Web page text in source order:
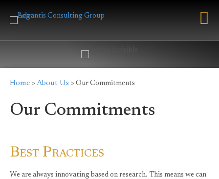
Home > About Us > Our Commitments
Our Commitments
Best Practices
We are always innovating based on research. This means we can